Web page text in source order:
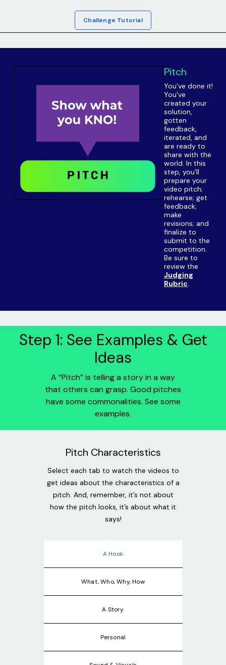
Challenge Tutorial
Pitch
You’ve done it!
You've
created your
solution,
gotten
feedback,
iterated, and
are ready to
share with the
world. In this
step, you'll
prepare your
video pitch;
rehearse; get
feedback;
make
revisions; and
finalize to
submit to the
competition.
Be sure to
review the
Judging
Rubric.
Step 1: See Examples & Get
Ideas
A “Pitch” is telling a story in a way
that others can grasp. Good pitches
have some commonalities. See some
examples.
Pitch Characteristics
Select each tab to watch the videos to
get ideas about the characteristics of a
pitch. And, remember, it’s not about
how the pitch looks, it’s about what it
says!
A Hook
What, Who, Why, How
A Story
Personal